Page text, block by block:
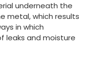
underneath the
metal, which results
in which
leaks and moisture